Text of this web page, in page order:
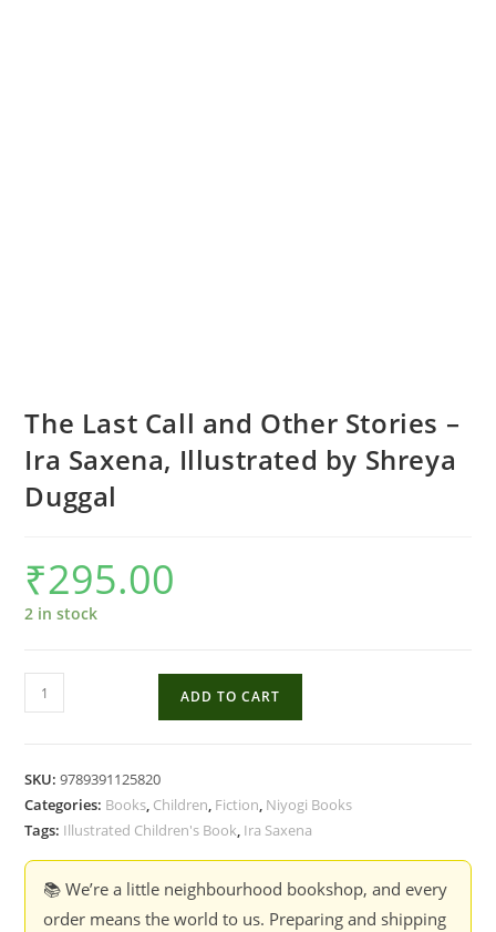
The Last Call and Other Stories –
Ira Saxena, Illustrated by Shreya
Duggal
₹295.00
2 in stock
The
Last
Other
Stories
Saxena,
ADD TO CART
SKU:9789391125820
Categories: Books, Children, Fiction, Niyogi Books
Tags: Illustrated Children's Book, Ira Saxena
📚 We’re a little neighbourhood bookshop, and every
order means the world to us. Preparing and shipping